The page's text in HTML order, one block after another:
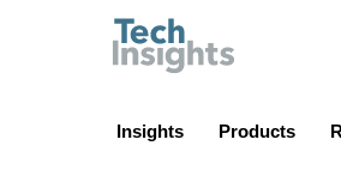
Insights Products